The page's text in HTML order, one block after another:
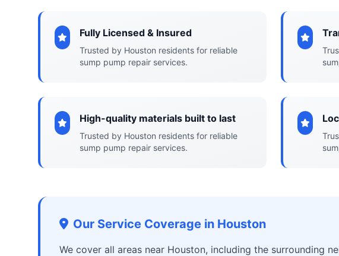
Fully Licensed & Insured
Trusted by Houston residents for reliable
sump pump repair services.
High-quality materials built to last
Trusted by Houston residents for reliable
sump pump repair services.
Our Service Coverage in Houston
We cover all areas near Houston, including the surrounding